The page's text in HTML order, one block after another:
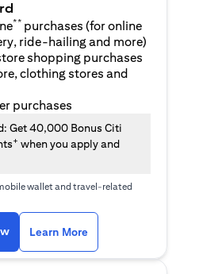
** purchases (for online
ride-hailing and more)
shopping purchases
clothing stores and
purchases
Get 40,000 Bonus Citi
+ when you apply and
wallet and travel-related
(opens in a new tab)
Learn More